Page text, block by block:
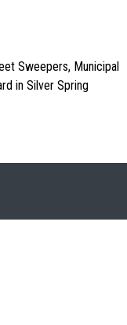
Sweepers, Municipal
in Silver Spring